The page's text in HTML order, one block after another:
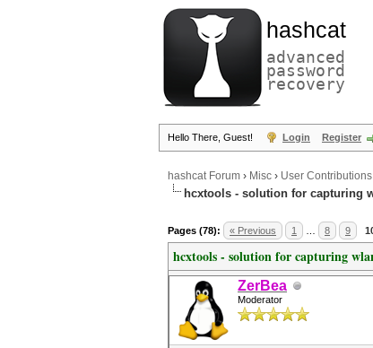
hashcat
advanced
password
recovery
Hello There, Guest! Login Register
hashcat Forum › Misc › User Contributions
hcxtools - solution for capturing
Pages (78): « Previous 1 8 9
hcxtools - solution for capturing
ZerBea
Moderator